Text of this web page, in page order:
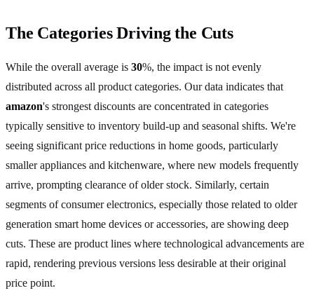
The Categories Driving the Cuts
While the overall average is 30%, the impact is not evenly
distributed across all product categories. Our data indicates that
amazon's strongest discounts are concentrated in categories
typically sensitive to inventory build-up and seasonal shifts. We're
seeing significant price reductions in home goods, particularly
smaller appliances and kitchenware, where new models frequently
arrive, prompting clearance of older stock. Similarly, certain
segments of consumer electronics, especially those related to older
generation smart home devices or accessories, are showing deep
cuts. These are product lines where technological advancements are
rapid, rendering previous versions less desirable at their original
price point.